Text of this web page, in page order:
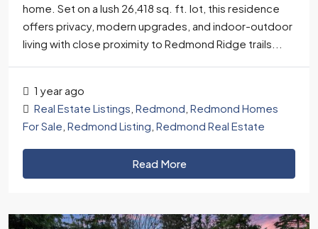
home. Set on a lush 26,418 sq. ft. lot, this residence
offers privacy, modern upgrades, and indoor-outdoor
living with close proximity to Redmond Ridge trails...
1 year ago
Real Estate Listings Redmond Redmond Homes
For Sale Redmond Listing Redmond Real Estate
Read More